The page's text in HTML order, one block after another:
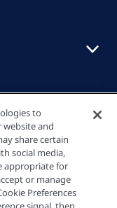
to
website and
share certain
social media,
appropriate for
or manage
Preferences